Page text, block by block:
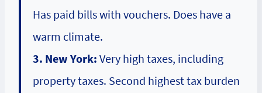
Has paid bills with vouchers. Does have a
warm climate.
3. New York: Very high taxes, including
property taxes. Second highest tax burden